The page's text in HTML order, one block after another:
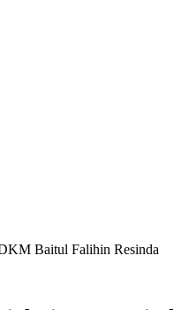
Baitul Falihin Resinda